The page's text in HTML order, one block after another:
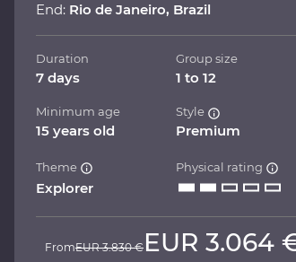
End: Rio de Janeiro, Brazil
Duration
7 days
Group size
1 to 12
Minimum age
15 years old
Style
Premium
Theme
Explorer
Physical rating
FromEUR 3.830 € EUR 3.064